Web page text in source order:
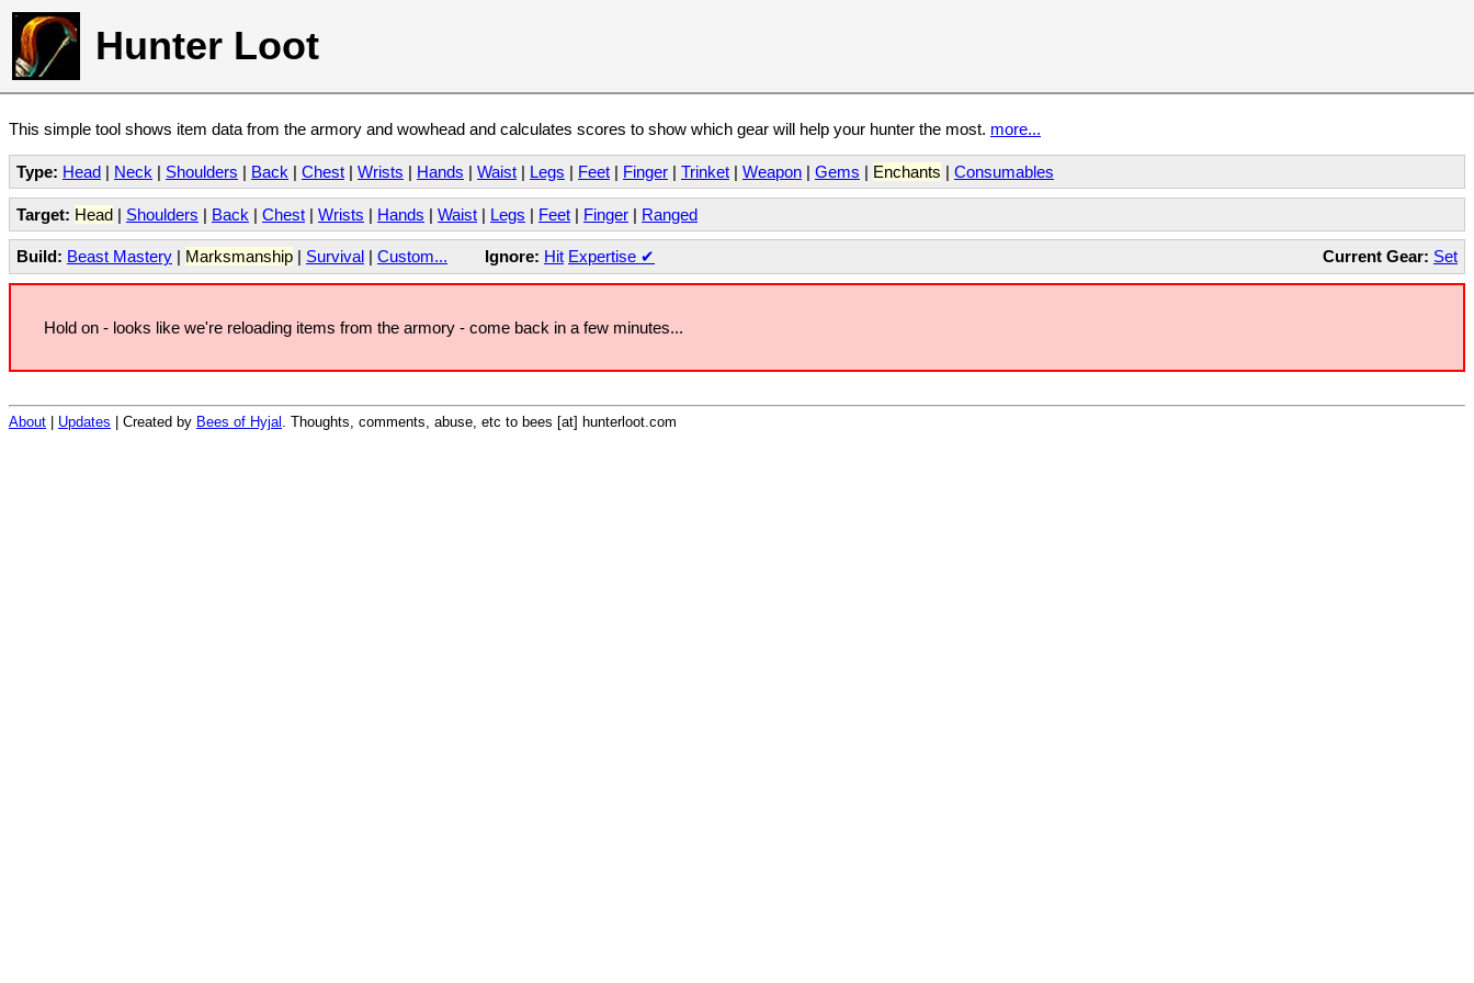
Hunter Loot
This simple tool shows item data from the armory and wowhead and calculates scores to show which gear will help your hunter the most. more...
Type: Head | Neck | Shoulders | Back | Chest | Wrists | Hands | Waist | Legs | Feet | Finger | Trinket | Weapon | Gems | Enchants | Consumables
Target: Head | Shoulders | Back | Chest | Wrists | Hands | Waist | Legs | Feet | Finger | Ranged
Current Gear: Set
Build: Beast Mastery | Marksmanship | Survival | Custom... Ignore: Hit Expertise ✔
Hold on - looks like we're reloading items from the armory - come back in a few minutes...
About Updates | Created by Bees of Hyjal . Thoughts, comments, abuse, etc to bees [at] hunterloot.com